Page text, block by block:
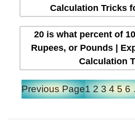
Calculation Tricks
20 is what percent of
Rupees, or Pounds |
Calculation
Previous Page1 2 3 4 5 6